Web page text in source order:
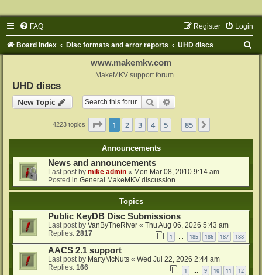
FAQ Login
Register
Board index Disc formats and error reports UHD discs
www.makemkv.com
MakeMKV support forum
UHD discs
New Topic
Search
4223 topics Page 1of 85
1 2 3 4 5 85
Announcements
News and announcements
Last post by mike admin « Mon Mar 08, 2010 9:14 am
Posted in General MakeMKV discussion
Topics
Public KeyDB Disc Submissions
Last post by VanByTheRiver « Thu Aug 06, 2026 5:43 am
Replies: 2817 1 … 185 186 187 188
AACS 2.1 support
Last post by MartyMcNuts « Wed Jul 22, 2026 2:44 am
Replies: 166 1 9 10 11 12